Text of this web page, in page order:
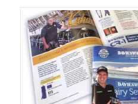
Milking
Equipment
Nutrition,
Probiotics
Supplements
Calf